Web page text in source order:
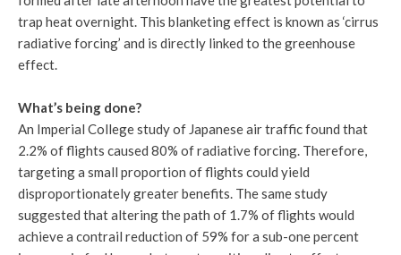
trap heat overnight. This blanketing effect is known as ‘cirrus
radiative forcing’ and is directly linked to the greenhouse
effect.
What’s being done?
An Imperial College study of Japanese air traffic found that
2.2% of flights caused 80% of radiative forcing. Therefore,
targeting a small proportion of flights could yield
disproportionately greater benefits. The same study
suggested that altering the path of 1.7% of flights would
achieve a contrail reduction of 59% for a sub-one percent